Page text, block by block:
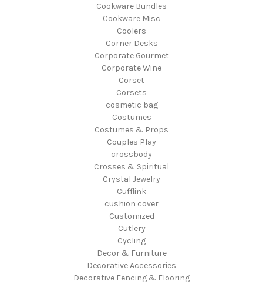
Cookware Bundles
Cookware Misc
Coolers
Corner Desks
Corporate Gourmet
Corporate Wine
Corset
Corsets
cosmetic bag
Costumes
Costumes & Props
Couples Play
crossbody
Crosses & Spiritual
Crystal Jewelry
Cufflink
cushion cover
Customized
Cutlery
Cycling
Decor & Furniture
Decorative Accessories
Decorative Fencing & Flooring